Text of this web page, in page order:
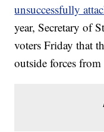
unsuccessfully
year, Secretary of
voters Friday that
outside forces